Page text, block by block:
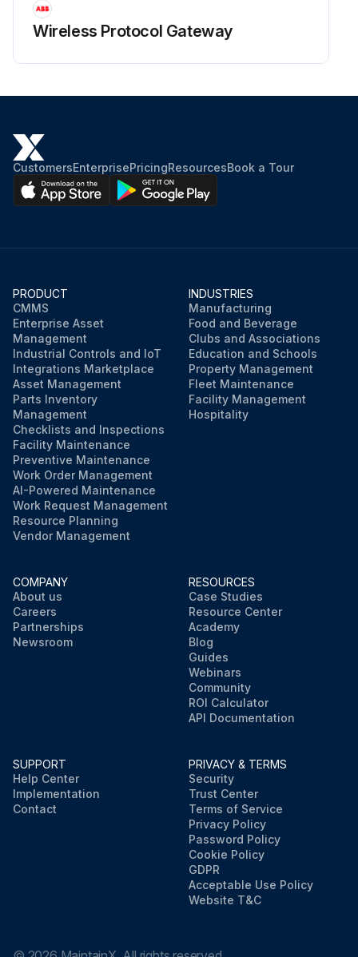
Wireless Protocol Gateway
CustomersEnterprisePricingResourcesBook a Tour
PRODUCT
CMMS
Enterprise Asset
Management
Industrial Controls and IoT
Integrations Marketplace
Asset Management
Parts Inventory
Management
Checklists and Inspections
Facility Maintenance
Preventive Maintenance
Work Order Management
AI-Powered Maintenance
Work Request Management
Resource Planning
Vendor Management
INDUSTRIES
Manufacturing
Food and Beverage
Clubs and Associations
Education and Schools
Property Management
Fleet Maintenance
Facility Management
Hospitality
COMPANY
About us
Careers
Partnerships
Newsroom
RESOURCES
Case Studies
Resource Center
Academy
Blog
Guides
Webinars
Community
ROI Calculator
API Documentation
SUPPORT
Help Center
Implementation
Contact
PRIVACY & TERMS
Security
Trust Center
Terms of Service
Privacy Policy
Password Policy
Cookie Policy
GDPR
Acceptable Use Policy
Website T&C